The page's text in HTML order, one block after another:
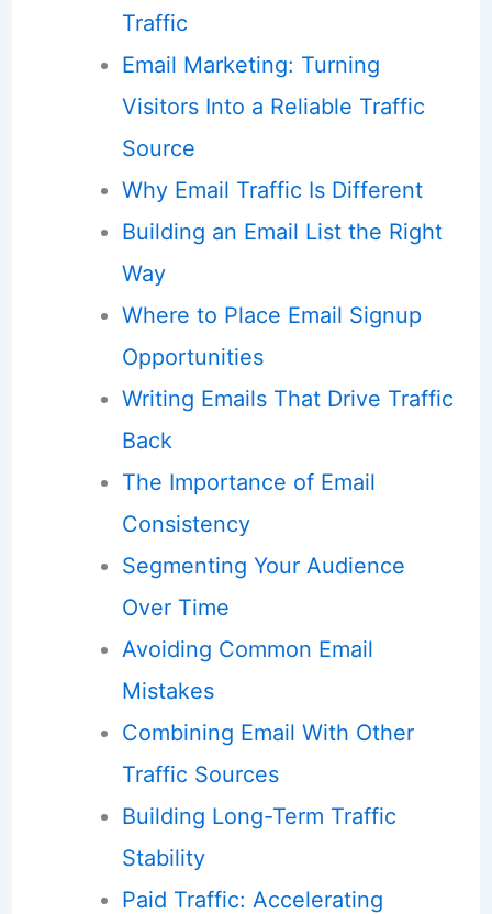
Traffic
Email Marketing: Turning
Visitors Into a Reliable Traffic
Source
Why Email Traffic Is Different
Building an Email List the Right
Way
Where to Place Email Signup
Opportunities
Writing Emails That Drive Traffic
Back
The Importance of Email
Consistency
Segmenting Your Audience
Over Time
Avoiding Common Email
Mistakes
Combining Email With Other
Traffic Sources
Building Long-Term Traffic
Stability
Paid Traffic: Accelerating